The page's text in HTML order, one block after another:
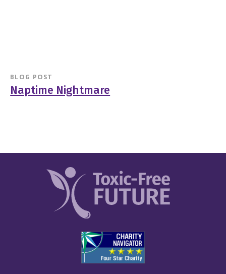
BLOG POST
Naptime Nightmare